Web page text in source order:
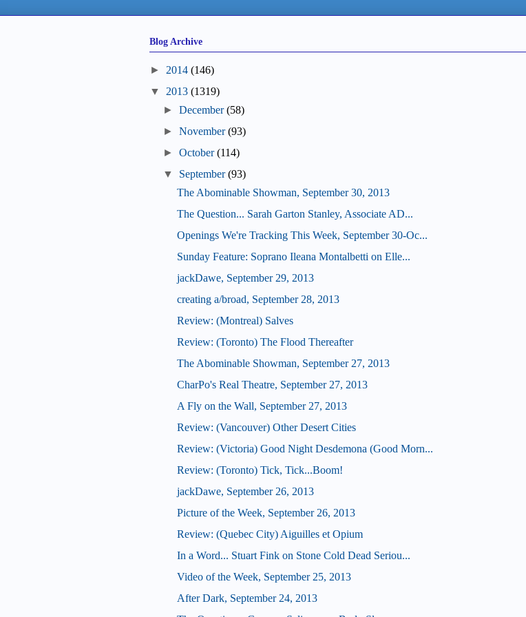
Blog Archive
► 2014 (146)
▼
2013 (1319)
►December (58)
►November (93)
►October (114)
▼
September (93)
The Abominable Showman, September 30, 2013
The Question... Sarah Garton Stanley, Associate AD...
Openings We're Tracking This Week, September 30-Oc...
Sunday Feature: Soprano Ileana Montalbetti on Elle...
jackDawe, September 29, 2013
creating a/broad, September 28, 2013
Review: (Montreal) Salves
Review: (Toronto) The Flood Thereafter
The Abominable Showman, September 27, 2013
CharPo's Real Theatre, September 27, 2013
A Fly on the Wall, September 27, 2013
Review: (Vancouver) Other Desert Cities
Review: (Victoria) Good Night Desdemona (Good Morn...
Review: (Toronto) Tick, Tick...Boom!
jackDawe, September 26, 2013
Picture of the Week, September 26, 2013
Review: (Quebec City) Aiguilles et Opium
In a Word... Stuart Fink on Stone Cold Dead Seriou...
Video of the Week, September 25, 2013
After Dark, September 24, 2013